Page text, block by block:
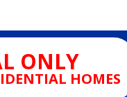
ONLY
HOMES